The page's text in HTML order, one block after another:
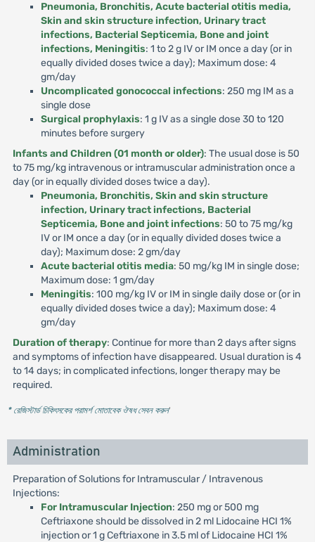
Pneumonia, Bronchitis, Acute bacterial otitis media,
Skin and skin structure infection, Urinary tract
infections, Bacterial Septicemia, Bone and joint
infections, Meningitis: 1 to 2 g IV or IM once a day (or in
equally divided doses twice a day); Maximum dose: 4
gm/day
Uncomplicated gonococcal infections: 250 mg IM as a
single dose
Surgical prophylaxis: 1 g IV as a single dose 30 to 120
minutes before surgery
Infants and Children (01 month or older): The usual dose is 50
to 75 mg/kg intravenous or intramuscular administration once a
day (or in equally divided doses twice a day).
Pneumonia, Bronchitis, Skin and skin structure
infection, Urinary tract infections, Bacterial
Septicemia, Bone and joint infections: 50 to 75 mg/kg
IV or IM once a day (or in equally divided doses twice a
day); Maximum dose: 2 gm/day
Acute bacterial otitis media: 50 mg/kg IM in single dose;
Maximum dose: 1 gm/day
Meningitis: 100 mg/kg IV or IM in single daily dose or (or in
equally divided doses twice a day); Maximum dose: 4
gm/day
Duration of therapy: Continue for more than 2 days after signs
and symptoms of infection have disappeared. Usual duration is 4
to 14 days; in complicated infections, longer therapy may be
required.
* রেজিস্টার্ড চিকিৎসকের পরামর্শ মোতাবেক ঔষধ সেবন করুন'
Administration
Preparation of Solutions for Intramuscular / Intravenous
Injections:
For Intramuscular Injection: 250 mg or 500 mg
Ceftriaxone should be dissolved in 2 ml Lidocaine HCI 1%
injection or 1 g Ceftriaxone in 3.5 ml of Lidocaine HCI 1%